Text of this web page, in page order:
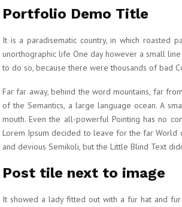
Portfolio Demo Title
It is a paradisematic country, in which roasted
unorthographic life One day however a small
to do so, because there were thousands of bad
Far far away, behind the word mountains, far
of the Semantics, a large language ocean. A
mouth. Even the all-powerful Pointing has no
Lorem Ipsum decided to leave for the far World
and devious Semikoli, but the Little Blind Text
Post tile next to image
It showed a lady fitted out with a fur hat and